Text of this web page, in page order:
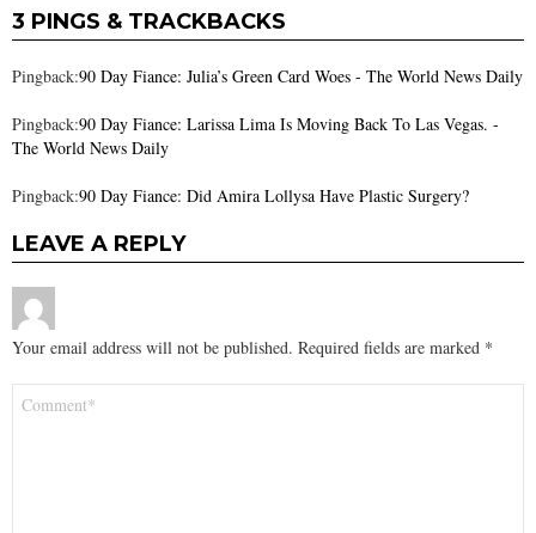
3 PINGS & TRACKBACKS
Pingback:90 Day Fiance: Julia’s Green Card Woes - The World News Daily
Pingback:90 Day Fiance: Larissa Lima Is Moving Back To Las Vegas. -
The World News Daily
Pingback:90 Day Fiance: Did Amira Lollysa Have Plastic Surgery?
LEAVE A REPLY
Your email address will not be published. Required fields are marked *